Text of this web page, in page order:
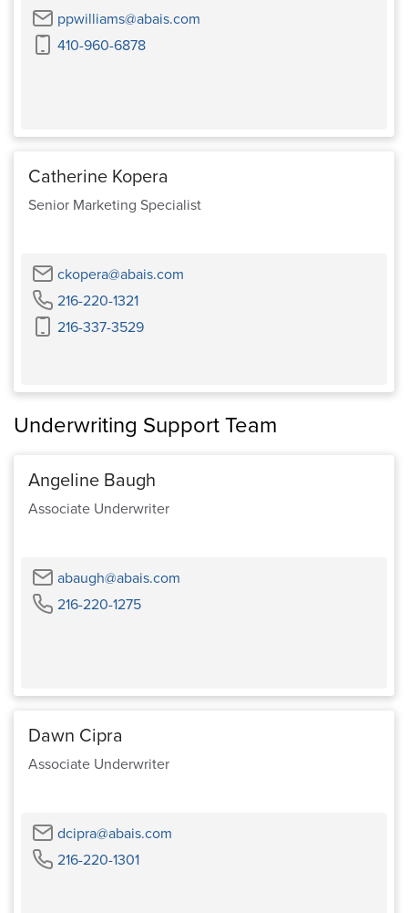
ppwilliams@abais.com
410-960-6878Cell
Catherine Kopera
Senior Marketing Specialist
ckopera@abais.com
216-220-1321Phone
216-337-3529Cell
Underwriting Support Team
Angeline Baugh
Associate Underwriter
abaugh@abais.com
216-220-1275Phone
Dawn Cipra
Associate Underwriter
dcipra@abais.com
216-220-1301Phone